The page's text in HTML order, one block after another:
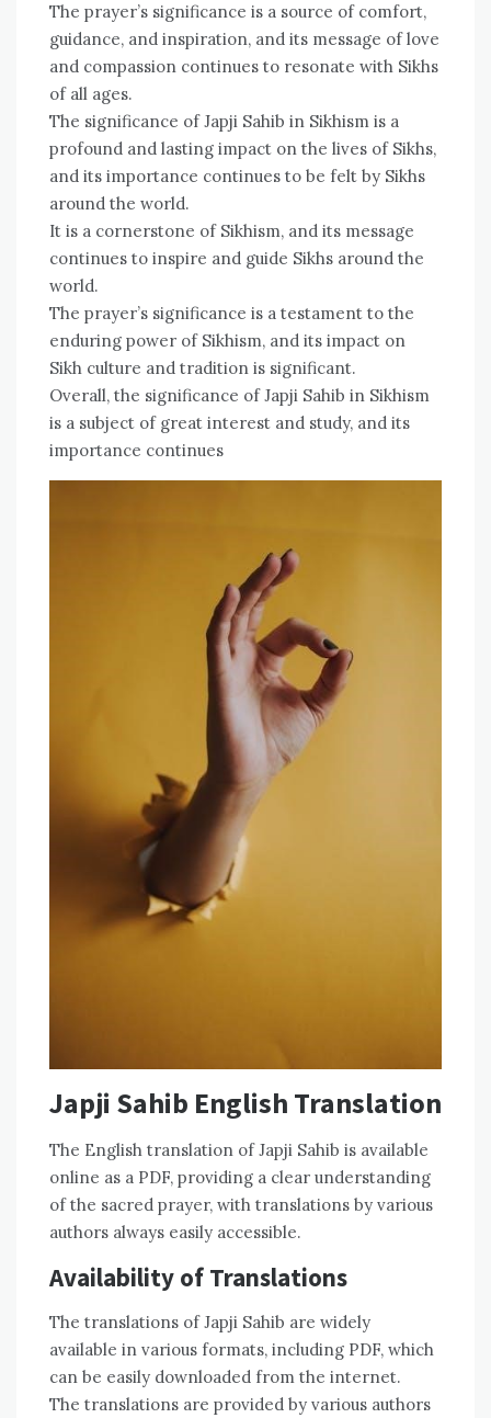
The prayer’s significance is a source of comfort,
guidance, and inspiration, and its message of love
and compassion continues to resonate with Sikhs
of all ages.
The significance of Japji Sahib in Sikhism is a
profound and lasting impact on the lives of Sikhs,
and its importance continues to be felt by Sikhs
around the world.
It is a cornerstone of Sikhism, and its message
continues to inspire and guide Sikhs around the
world.
The prayer’s significance is a testament to the
enduring power of Sikhism, and its impact on
Sikh culture and tradition is significant.
Overall, the significance of Japji Sahib in Sikhism
is a subject of great interest and study, and its
importance continues
Japji Sahib English Translation
The English translation of Japji Sahib is available
online as a PDF, providing a clear understanding
of the sacred prayer, with translations by various
authors always easily accessible.
Availability of Translations
The translations of Japji Sahib are widely
available in various formats, including PDF, which
can be easily downloaded from the internet.
The translations are provided by various authors